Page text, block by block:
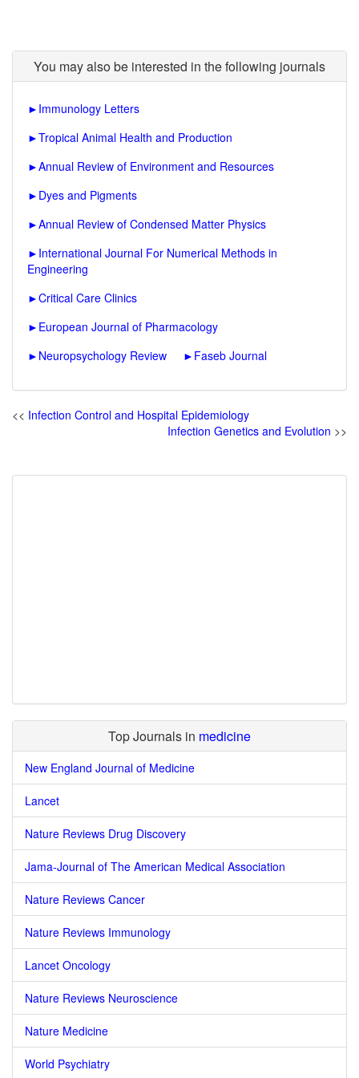
You may also be interested in the following journals
► Immunology Letters
►Tropical Animal Health and Production
►Annual Review of Environment and Resources
► Dyes and Pigments
►Annual Review of Condensed Matter Physics
► International Journal For Numerical Methods in
Engineering
►Critical Care Clinics
► European Journal of Pharmacology
► Neuropsychology Review ► Faseb Journal
<< Infection Control and Hospital Epidemiology
Infection Genetics and Evolution >>
Top Journals in medicine
New England Journal of Medicine
Lancet
Nature Reviews Drug Discovery
Jama-Journal of The American Medical Association
Nature Reviews Cancer
Nature Reviews Immunology
Lancet Oncology
Nature Reviews Neuroscience
Nature Medicine
World Psychiatry